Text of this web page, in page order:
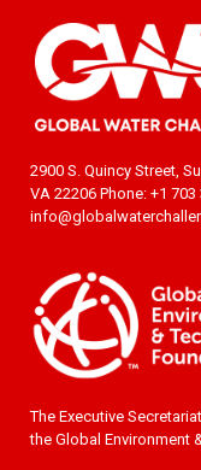
2900 S. Quincy Street,
VA 22206 Phone: +1 703
The Executive
the Global Environment